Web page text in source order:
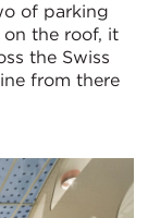
of parking
on the roof, it
the Swiss
from there